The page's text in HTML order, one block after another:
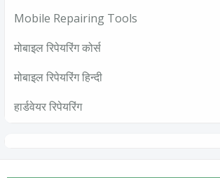
Mobile Repairing Tools
मोबाइल रिपेयरिंग कोर्स
मोबाइल रिपेयरिंग हिन्दी
हार्डवेयर रिपेयरिंग